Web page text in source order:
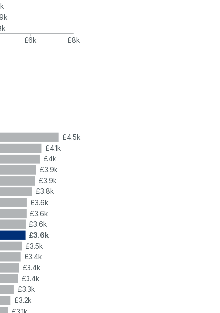
£6k
£8k
£4.5k
£4.1k
£4k
£3.9k
£3.9k
£3.8k
£3.6k
£3.6k
£3.6k
£3.6k
£3.5k
£3.4k
£3.4k
£3.4k
£3.3k
£3.2k
£3.1k